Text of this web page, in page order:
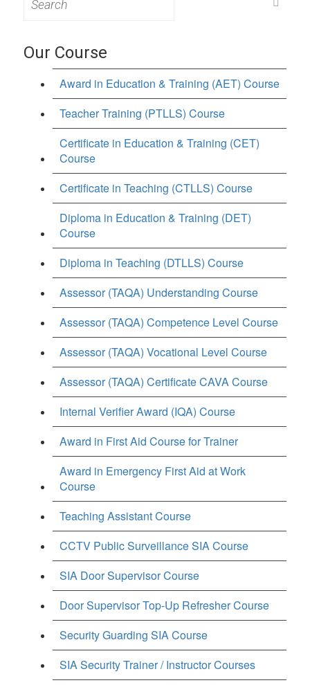
for:
Our Course
Award in Education & Training (AET) Course
Teacher Training (PTLLS) Course
Certificate in Education & Training (CET)
Course
Certificate in Teaching (CTLLS) Course
Diploma in Education & Training (DET)
Course
Diploma in Teaching (DTLLS) Course
Assessor (TAQA) Understanding Course
Assessor (TAQA) Competence Level Course
Assessor (TAQA) Vocational Level Course
Assessor (TAQA) Certificate CAVA Course
Internal Verifier Award (IQA) Course
Award in First Aid Course for Trainer
Award in Emergency First Aid at Work
Course
Teaching Assistant Course
CCTV Public Surveillance SIA Course
SIA Door Supervisor Course
Door Supervisor Top-Up Refresher Course
Security Guarding SIA Course
SIA Security Trainer / Instructor Courses